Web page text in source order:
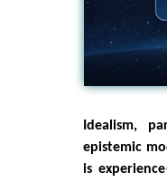
Idealism,
epistemic
is